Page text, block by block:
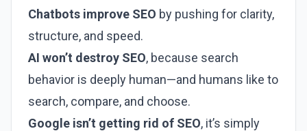
Chatbots improve SEO by pushing for clarity,
structure, and speed.
AI won’t destroy SEO, because search
behavior is deeply human—and humans like to
search, compare, and choose.
Google isn’t getting rid of SEO, it’s simply